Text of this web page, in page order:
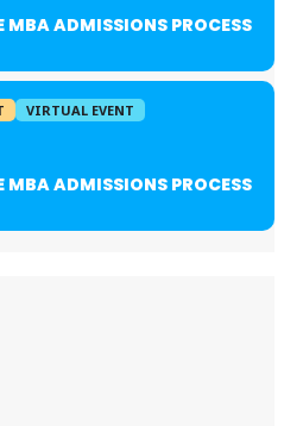
MBA ADMISSIONS PROCESS
VIRTUAL EVENT
MBA ADMISSIONS PROCESS